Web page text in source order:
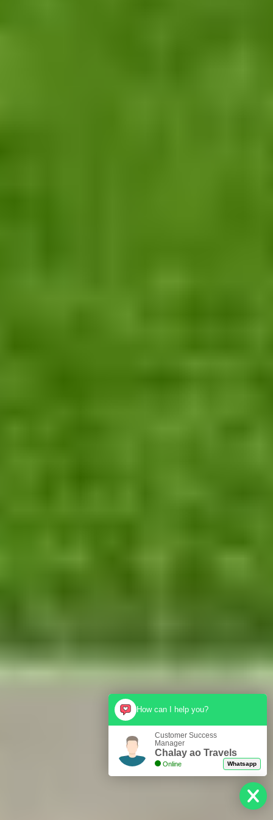
How can I help you?
Customer Success
Manager
Chalay ao Travels
Online Whatsapp